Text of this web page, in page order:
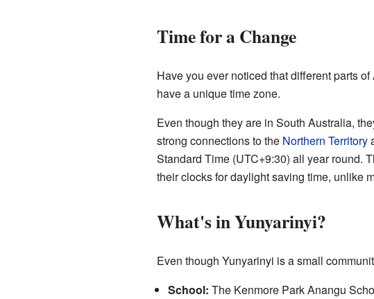
Time for a Change
Have you ever noticed that different parts
have a unique time zone.
Even though they are in South Australia,
strong connections to the Northern Territory
Standard Time (UTC+9:30) all year round.
their clocks for daylight saving time, unlike
What's in Yunyarinyi?
Even though Yunyarinyi is a small
School: The Kenmore Park Anangu